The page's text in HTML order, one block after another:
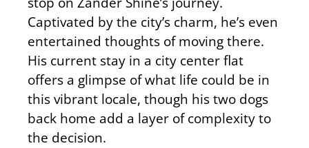
Captivated by the city’s charm, he’s even
entertained thoughts of moving there.
His current stay in a city center flat
offers a glimpse of what life could be in
this vibrant locale, though his two dogs
back home add a layer of complexity to
the decision.